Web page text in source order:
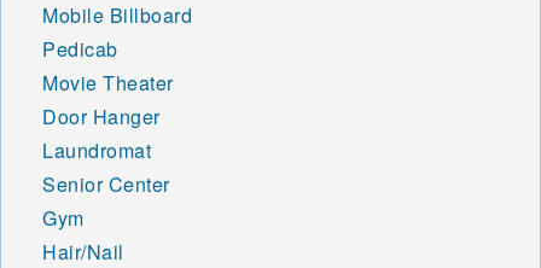
Mobile Billboard
Pedicab
Movie Theater
Door Hanger
Laundromat
Senior Center
Gym
Hair/Nail